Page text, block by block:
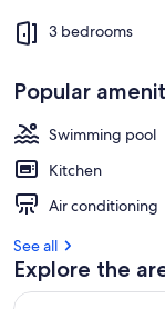
3 bedrooms
Popular
Swimming pool
Kitchen
Air conditioning
See all
Explore the